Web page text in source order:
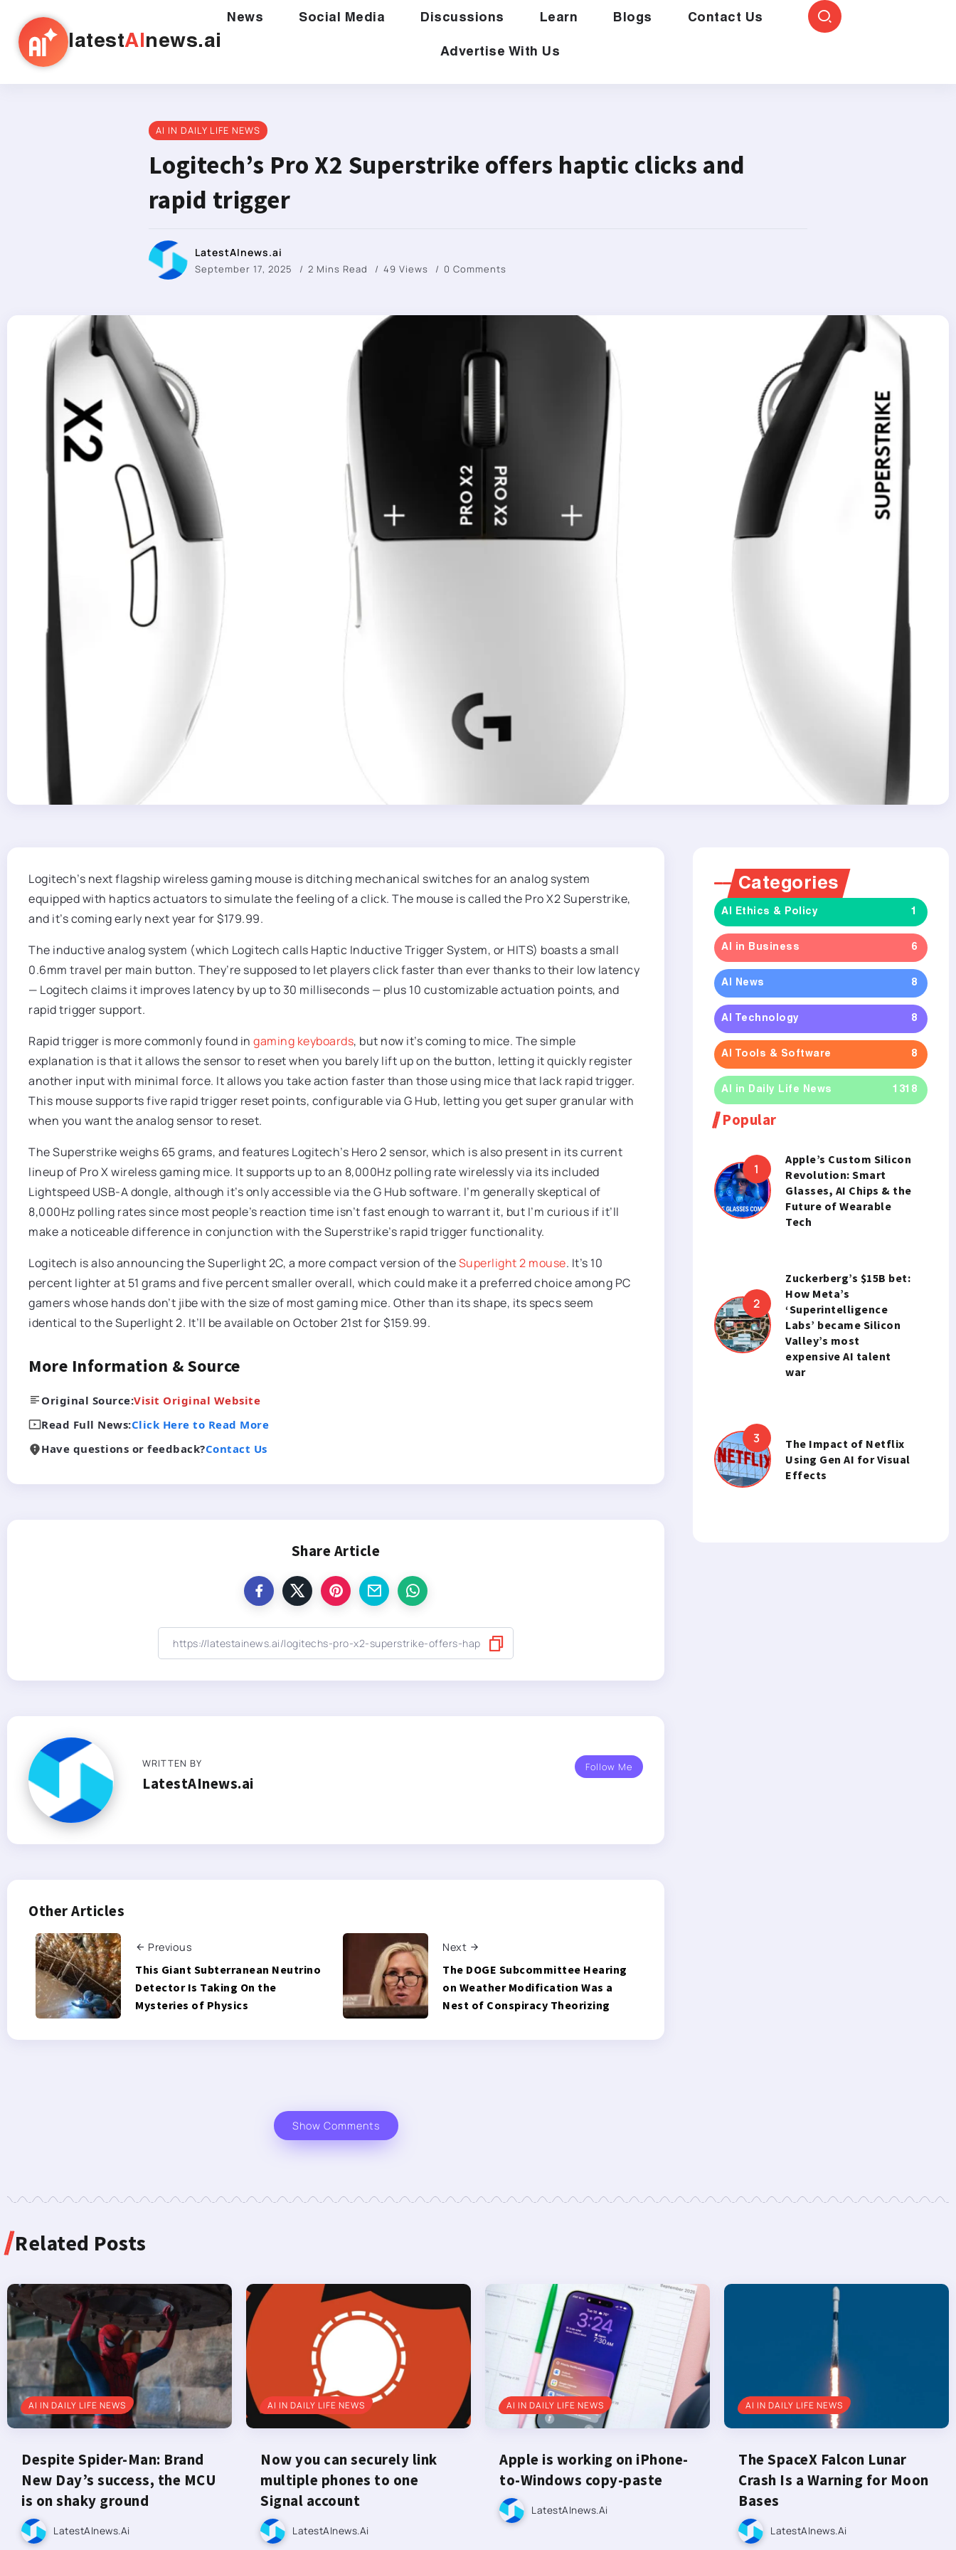
latestAI news.ai
News Social Media Discussions Learn Blogs Contact Us
Advertise With Us
AI IN DAILY LIFE NEWS
Logitech’s Pro X2 Superstrike offers haptic clicks and
rapid trigger
LatestAInews.ai
September 17, 2025 2 Mins Read 49 Views 0 Comments
Logitech’s next flagship wireless gaming mouse is ditching mechanical switches for an analog system
equipped with haptics actuators to simulate the feeling of a click. The mouse is called the Pro X2 Superstrike,
and it’s coming early next year for $179.99.
The inductive analog system (which Logitech calls Haptic Inductive Trigger System, or HITS) boasts a small
0.6mm travel per main button. They’re supposed to let players click faster than ever thanks to their low latency
— Logitech claims it improves latency by up to 30 milliseconds — plus 10 customizable actuation points, and
rapid trigger support.
Rapid trigger is more commonly found in gaming keyboards, but now it’s coming to mice. The simple
explanation is that it allows the sensor to reset when you barely lift up on the button, letting it quickly register
another input with minimal force. It allows you take action faster than those using mice that lack rapid trigger.
This mouse supports five rapid trigger reset points, configurable via G Hub, letting you get super granular with
when you want the analog sensor to reset.
The Superstrike weighs 65 grams, and features Logitech’s Hero 2 sensor, which is also present in its current
lineup of Pro X wireless gaming mice. It supports up to an 8,000Hz polling rate wirelessly via its included
Lightspeed USB-A dongle, although it’s only accessible via the G Hub software. I’m generally skeptical of
8,000Hz polling rates since most people’s reaction time isn’t fast enough to warrant it, but I’m curious if it’ll
make a noticeable difference in conjunction with the Superstrike’s rapid trigger functionality.
Logitech is also announcing the Superlight 2C, a more compact version of theSuperlight 2 mouse. It’s 10
percent lighter at 51 grams and five percent smaller overall, which could make it a preferred choice among PC
gamers whose hands don’t jibe with the size of most gaming mice. Other than its shape, its specs seem
identical to the Superlight 2. It’ll be available on October 21st for $159.99.
More Information & Source
Original Source:Visit Original Website
Read Full News:Click Here to Read More
Have questions or feedback?Contact Us
Share Article
Follow Me
WRITTEN BY
LatestAInews.ai
Other Articles
Previous
This Giant Subterranean Neutrino
Detector Is Taking On the
Mysteries of Physics
Next
The DOGE Subcommittee Hearing
on Weather Modification Was a
Nest of Conspiracy Theorizing
Show Comments
Categories
AI Ethics & Policy 1
AI in Business 6
AI News 8
AI Technology 8
AI Tools & Software 8
AI in Daily Life News 1318
Popular
Apple’s Custom Silicon
Revolution: Smart
Glasses, AI Chips & the
Future of Wearable
Tech
Zuckerberg’s $15B bet:
How Meta’s
‘Superintelligence
Labs’ became Silicon
Valley’s most
expensive AI talent
war
The Impact of Netflix
Using Gen AI for Visual
Effects
Related Posts
AI IN DAILY LIFE NEWS
Despite Spider-Man: Brand
New Day’s success, the MCU
is on shaky ground
LatestAInews.ai
AI IN DAILY LIFE NEWS
Now you can securely link
multiple phones to one
Signal account
LatestAInews.ai
AI IN DAILY LIFE NEWS
Apple is working on iPhone-
to-Windows copy-paste
LatestAInews.ai
AI IN DAILY LIFE NEWS
The SpaceX Falcon Lunar
Crash Is a Warning for Moon
Bases
LatestAInews.ai